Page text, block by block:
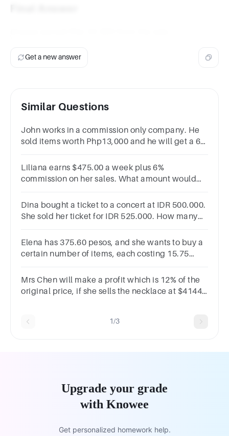
Get a new answer
Similar Questions
John works in a commission only company. He
sold items worth Php13,000 and he will get a 6%
Liliana earns $475.00 a week plus 6%
commission on her sales. What amount would
Dina bought a ticket to a concert at IDR 500.000.
She sold her ticket for IDR 525.000. How many
Elena has 375.60 pesos, and she wants to buy a
certain number of items, each costing 15.75
money?
Mrs Chen will make a profit which is 12% of the
original price, if she sells the necklace at $4144.
1/3
Upgrade your grade
with Knowee
Get personalized homework help.